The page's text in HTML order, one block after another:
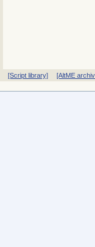
[Script library] [AltME